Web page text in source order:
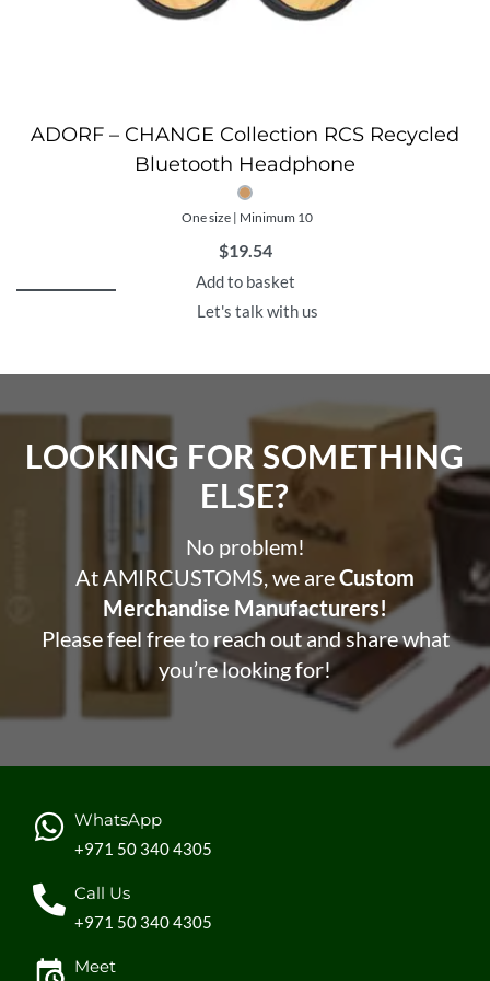
ADORF – CHANGE Collection RCS Recycled
Bluetooth Headphone
One size | Minimum 10
$19.54
Add to basket
Let's talk with us
LOOKING FOR SOMETHING
ELSE?​
No problem!
At AMIRCUSTOMS, we areCustom
Merchandise Manufacturers!
Please feel free to reach out and share what
you’re looking for!
WhatsApp
+971 50 340 4305
Call Us
+971 50 340 4305
Meet